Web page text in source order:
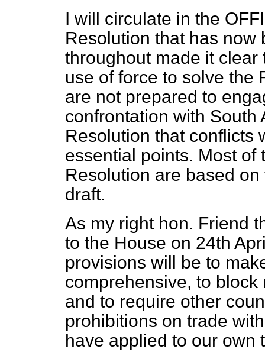
I will circulate in the
Resolution that has now
throughout made it
use of force to solve the
are not prepared to
confrontation with South
Resolution that conflicts
essential points. Most of
Resolution are based
draft.
As my right hon. Friend
to the House on 24th
provisions will be to
comprehensive, to
and to require other
prohibitions on trade
have applied to our own